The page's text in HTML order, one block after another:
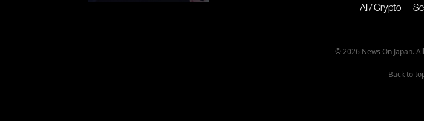
AI / Crypto
© 2026 News On Japan.
Back to